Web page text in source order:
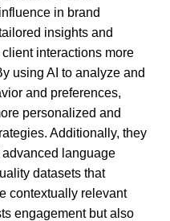
in brand
insights and
interactions more
using AI to analyze and
and preferences,
personalized and
Additionally, they
language
datasets that
contextually relevant
engagement but also